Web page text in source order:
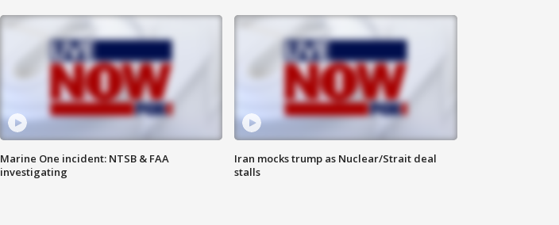
Marine One incident: NTSB & FAA
investigating
Iran mocks trump as Nuclear/Strait deal
stalls